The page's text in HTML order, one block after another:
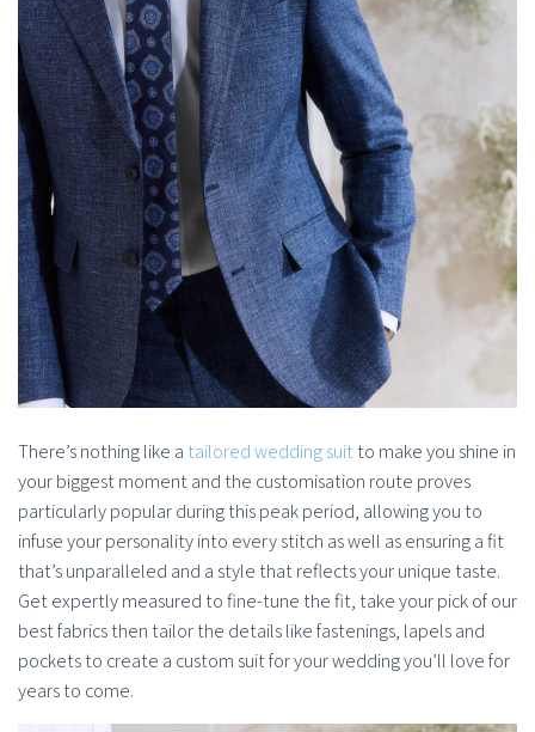
There’s nothing like a tailored wedding suitto make you shine in
your biggest moment and the customisation route proves
particularly popular during this peak period, allowing you to
infuse your personality into every stitch as well as ensuring a fit
that’s unparalleled and a style that reflects your unique taste.
Get expertly measured to fine-tune the fit, take your pick of our
best fabrics then tailor the details like fastenings, lapels and
pockets to create a custom suit for your wedding you’ll love for
years to come.